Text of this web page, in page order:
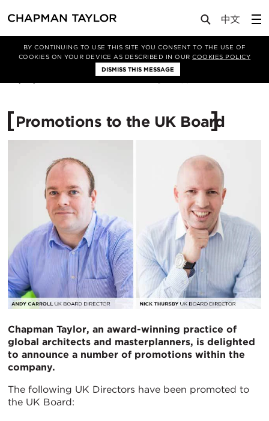
BY CONTINUING TO USE THIS SITE YOU CONSENT TO THE USE OF
COOKIES ON YOUR DEVICE AS DESCRIBED IN OURCOOKIES POLICY
DISMISS THIS MESSAGE
Media News Article
Promotions to the UK Board
Chapman Taylor, an award-winning practice of
global architects and masterplanners, is delighted
to announce a number of promotions within the
company.
The following UK Directors have been promoted to
the UK Board: